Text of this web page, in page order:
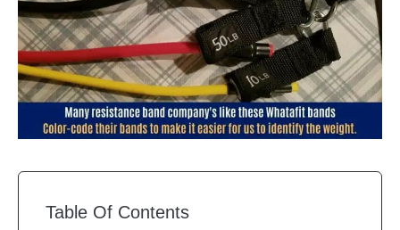
Table Of Contents